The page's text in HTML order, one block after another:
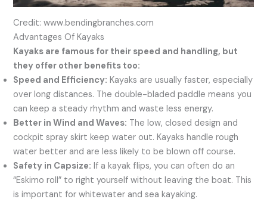
Credit: www.bendingbranches.com
Advantages Of Kayaks
Kayaks are famous for their speed and handling, but
they offer other benefits too:
Speed and Efficiency: Kayaks are usually faster, especially
over long distances. The double-bladed paddle means you
can keep a steady rhythm and waste less energy.
Better in Wind and Waves: The low, closed design and
cockpit spray skirt keep water out. Kayaks handle rough
water better and are less likely to be blown off course.
Safety in Capsize: If a kayak flips, you can often do an
“Eskimo roll” to right yourself without leaving the boat. This
is important for whitewater and sea kayaking.